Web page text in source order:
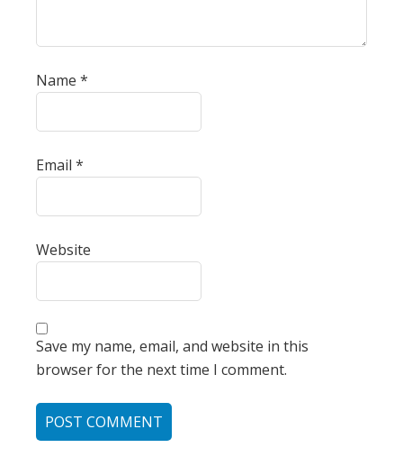
Name*
Email*
Website
Save my name, email, and website in this
browser for the next time I comment.